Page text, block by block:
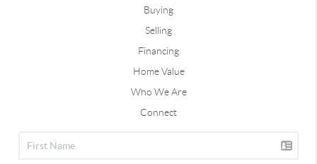
Buying
Selling
Financing
Home Value
Who We Are
Connect